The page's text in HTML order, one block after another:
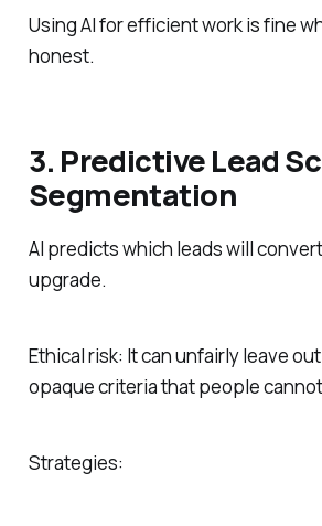
Using AI for efficient work is fine
honest.
3. Predictive Lead
Segmentation
AI predicts which leads will
upgrade.
Ethical risk: It can unfairly leave
opaque criteria that people
Strategies: